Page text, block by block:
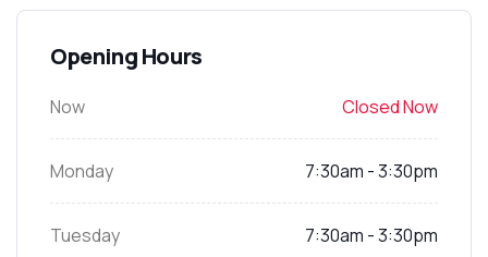
Opening Hours
Now Closed Now
Monday 7:30am - 3:30pm
Tuesday 7:30am - 3:30pm